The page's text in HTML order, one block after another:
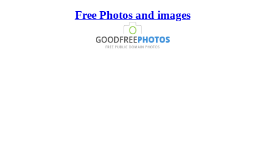
Free Photos and images